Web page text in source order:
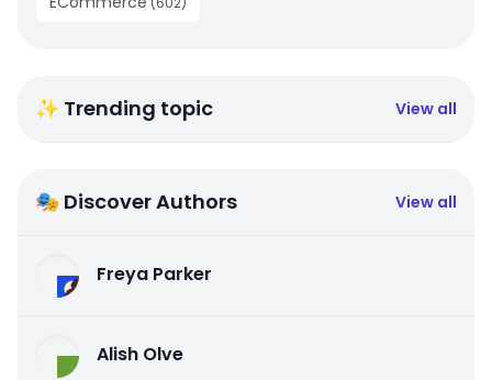
✨ Trending topic View all
🎭 Discover Authors View all
Freya Parker
Alish Olve